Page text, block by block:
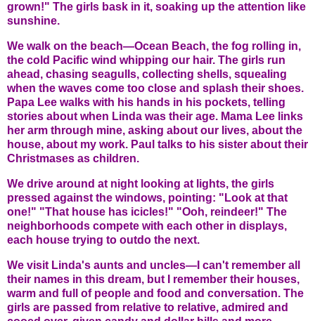
grown!" The girls bask in it, soaking up the attention like
sunshine.
We walk on the beach—Ocean Beach, the fog rolling in,
the cold Pacific wind whipping our hair. The girls run
ahead, chasing seagulls, collecting shells, squealing
when the waves come too close and splash their shoes.
Papa Lee walks with his hands in his pockets, telling
stories about when Linda was their age. Mama Lee links
her arm through mine, asking about our lives, about the
house, about my work. Paul talks to his sister about their
Christmases as children.
We drive around at night looking at lights, the girls
pressed against the windows, pointing: "Look at that
one!" "That house has icicles!" "Ooh, reindeer!" The
neighborhoods compete with each other in displays,
each house trying to outdo the next.
We visit Linda's aunts and uncles—I can't remember all
their names in this dream, but I remember their houses,
warm and full of people and food and conversation. The
girls are passed from relative to relative, admired and